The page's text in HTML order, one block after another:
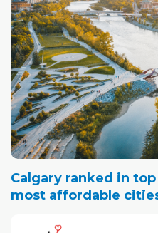
Calgary ranked in
most affordable